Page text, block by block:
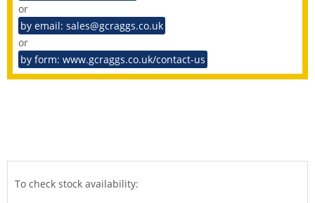
or
by email: sales@gcraggs.co.uk
or
by form: www.gcraggs.co.uk/contact-us
To check stock availability: